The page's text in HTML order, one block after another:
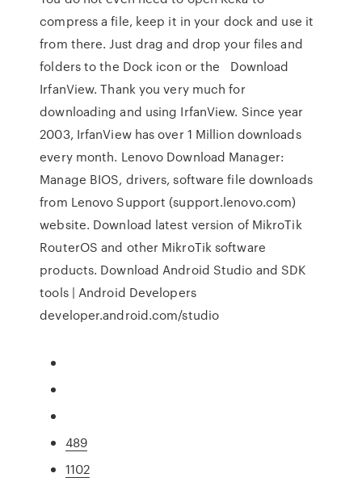
compress a file, keep it in your dock and use it
from there. Just drag and drop your files and
folders to the Dock icon or the Download
IrfanView. Thank you very much for
downloading and using IrfanView. Since year
2003, IrfanView has over 1 Million downloads
every month. Lenovo Download Manager:
Manage BIOS, drivers, software file downloads
from Lenovo Support (support.lenovo.com)
website. Download latest version of MikroTik
RouterOS and other MikroTik software
products. Download Android Studio and SDK
tools | Android Developers
developer.android.com/studio
489
1102